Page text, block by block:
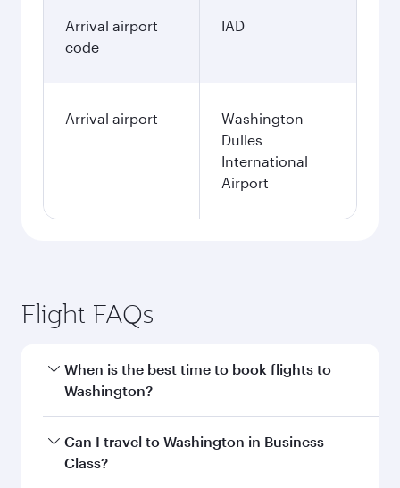
Arrival airport
code
IAD
Arrival airport
Washington
Dulles
International
Airport
Flight FAQs
When is the best time to book flights to
Washington?
Book your flight to Washington early to enjoy
the best fares on your preferred travel dates.
Can I travel to Washington in Business
Class?